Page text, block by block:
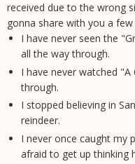
received due to the wrong
gonna share with you a
I have never seen the
all the way through.
I have never watched
through.
I stopped believing in
reindeer.
I never once caught my
afraid to get up thinking